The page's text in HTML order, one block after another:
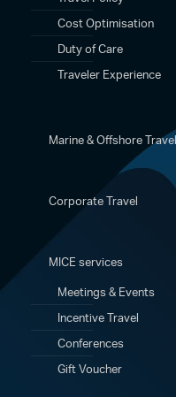
Cost Optimisation
Duty of Care
Traveler Experience
Marine & Offshore Travel
Corporate Travel
MICE services
Meetings & Events
Incentive Travel
Conferences
Gift Voucher